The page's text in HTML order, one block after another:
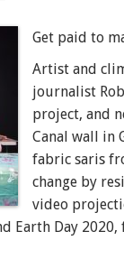
Get paid to
Artist and
journalist
project, and
Canal wall in
fabric saris
change by
video
Earth Day